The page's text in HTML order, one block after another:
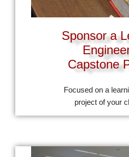
Sponsor a
Capstone
Focused on a
project of your